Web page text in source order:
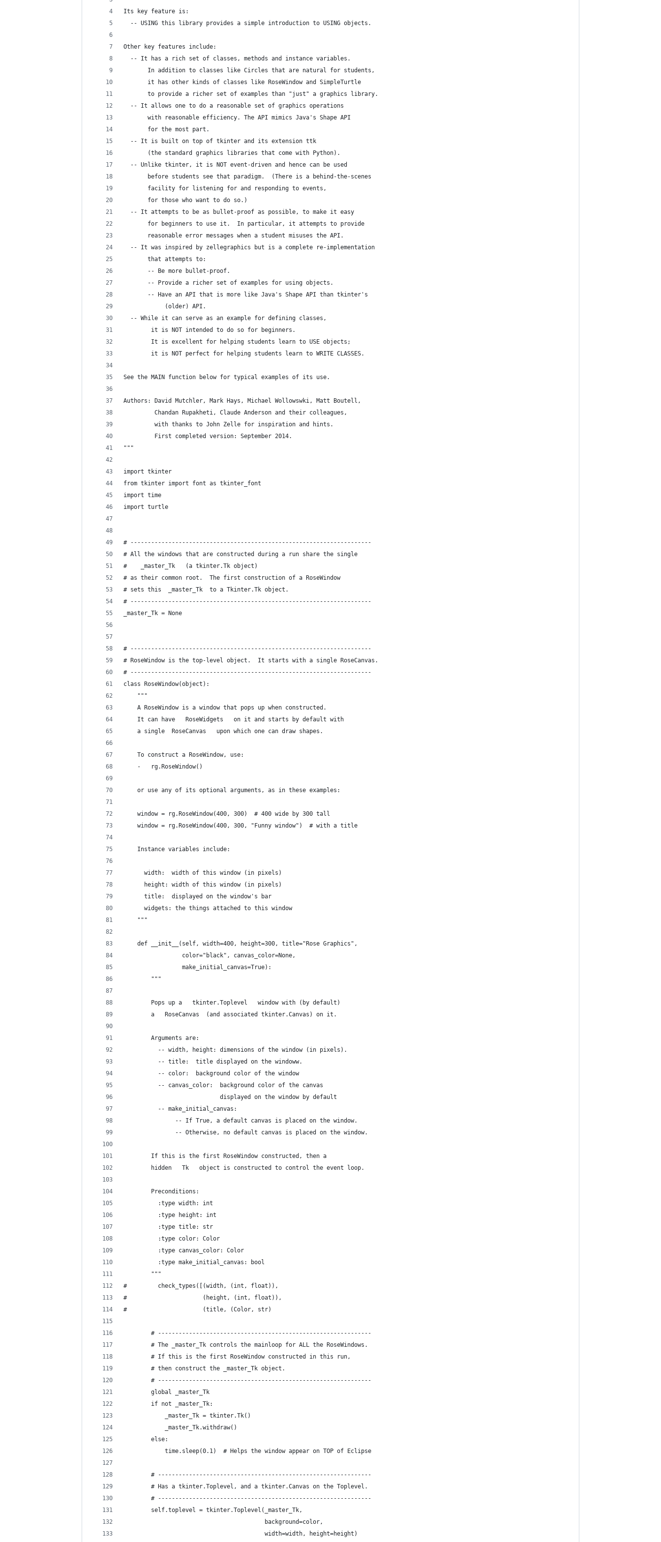
Its key feature is:
  -- USING this library provides a simple introduction to USING objects.
Other key features include:
  -- It has a rich set of classes, methods and instance variables.
       In addition to classes like Circles that are natural for students,
       it has other kinds of classes like RoseWindow and SimpleTurtle
       to provide a richer set of examples than "just" a graphics library.
  -- It allows one to do a reasonable set of graphics operations
       with reasonable efficiency. The API mimics Java's Shape API
       for the most part.
  -- It is built on top of tkinter and its extension ttk
       (the standard graphics libraries that come with Python).
  -- Unlike tkinter, it is NOT event-driven and hence can be used
       before students see that paradigm.  (There is a behind-the-scenes
       facility for listening for and responding to events,
       for those who want to do so.)
  -- It attempts to be as bullet-proof as possible, to make it easy
       for beginners to use it.  In particular, it attempts to provide
       reasonable error messages when a student misuses the API.
  -- It was inspired by zellegraphics but is a complete re-implementation
       that attempts to:
       -- Be more bullet-proof.
       -- Provide a richer set of examples for using objects.
       -- Have an API that is more like Java's Shape API than tkinter's
            (older) API.
  -- While it can serve as an example for defining classes,
        it is NOT intended to do so for beginners.
        It is excellent for helping students learn to USE objects;
        it is NOT perfect for helping students learn to WRITE CLASSES.
See the MAIN function below for typical examples of its use.
Authors: David Mutchler, Mark Hays, Michael Wollowswki, Matt Boutell,
         Chandan Rupakheti, Claude Anderson and their colleagues,
         with thanks to John Zelle for inspiration and hints.
         First completed version: September 2014.
"""
import tkinter
from tkinter import font as tkinter_font
import time
import turtle
# ----------------------------------------------------------------------
# All the windows that are constructed during a run share the single
#    _master_Tk   (a tkinter.Tk object)
# as their common root.  The first construction of a RoseWindow
# sets this  _master_Tk  to a Tkinter.Tk object.
# ----------------------------------------------------------------------
_master_Tk = None
# ----------------------------------------------------------------------
# RoseWindow is the top-level object.  It starts with a single RoseCanvas.
# ----------------------------------------------------------------------
class RoseWindow(object):
    """
    A RoseWindow is a window that pops up when constructed.
    It can have   RoseWidgets   on it and starts by default with
    a single  RoseCanvas   upon which one can draw shapes.
    To construct a RoseWindow, use:
    -   rg.RoseWindow()
    or use any of its optional arguments, as in these examples:
    window = rg.RoseWindow(400, 300)  # 400 wide by 300 tall
    window = rg.RoseWindow(400, 300, "Funny window")  # with a title
    Instance variables include:
      width:  width of this window (in pixels)
      height: width of this window (in pixels)
      title:  displayed on the window's bar
      widgets: the things attached to this window
    """
    def __init__(self, width=400, height=300, title="Rose Graphics",
                 color="black", canvas_color=None,
                 make_initial_canvas=True):
        """
        Pops up a   tkinter.Toplevel   window with (by default)
        a   RoseCanvas  (and associated tkinter.Canvas) on it.
        Arguments are:
          -- width, height: dimensions of the window (in pixels).
          -- title:  title displayed on the windoww.
          -- color:  background color of the window
          -- canvas_color:  background color of the canvas
                            displayed on the window by default
          -- make_initial_canvas:
               -- If True, a default canvas is placed on the window.
               -- Otherwise, no default canvas is placed on the window.
        If this is the first RoseWindow constructed, then a
        hidden   Tk   object is constructed to control the event loop.
        Preconditions:
          :type width: int
          :type height: int
          :type title: str
          :type color: Color
          :type canvas_color: Color
          :type make_initial_canvas: bool
        """
#         check_types([(width, (int, float)),
#                      (height, (int, float)),
#                      (title, (Color, str)
        # --------------------------------------------------------------
        # The _master_Tk controls the mainloop for ALL the RoseWindows.
        # If this is the first RoseWindow constructed in this run,
        # then construct the _master_Tk object.
        # --------------------------------------------------------------
        global _master_Tk
        if not _master_Tk:
            _master_Tk = tkinter.Tk()
            _master_Tk.withdraw()
        else:
            time.sleep(0.1)  # Helps the window appear on TOP of Eclipse
        # --------------------------------------------------------------
        # Has a tkinter.Toplevel, and a tkinter.Canvas on the Toplevel.
        # --------------------------------------------------------------
        self.toplevel = tkinter.Toplevel(_master_Tk,
                                         background=color,
                                         width=width, height=height)